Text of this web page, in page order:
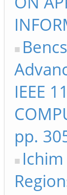
IEEE
pp.